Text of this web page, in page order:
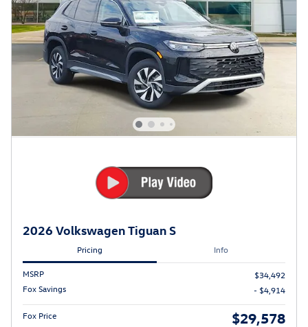
2026 Volkswagen Tiguan S
Pricing Info
MSRP
$34,492
Fox Savings
- $4,914
Fox Price $29,578